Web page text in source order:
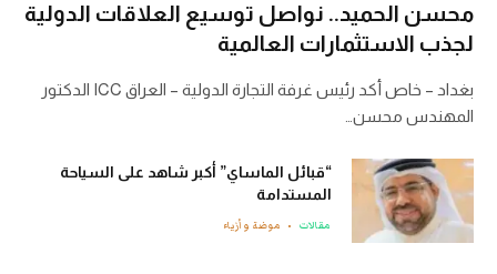
محسن الحميد.. نواصل توسيع العلاقات الدولية
لجذب الاستثمارات العالمية
بغداد – خاص أكد رئيس غرفة التجارة الدولية – العراق ICC الدكتور
المهندس محسن…
“قبائل الماساي” أكبر شاهد على السياحة
المستدامة
مقالات موضة وأزياء